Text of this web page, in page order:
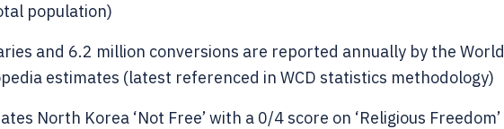
population)
and 6.2 million conversions are reported annually by the World
estimates (latest referenced in WCD statistics methodology)
North Korea ‘Not Free’ with a 0/4 score on ‘Religious Freedom’